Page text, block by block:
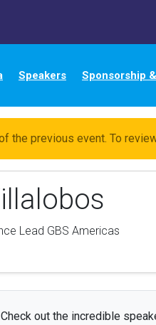
Speakers Sponsorship
the previous event. To
Lead GBS Americas
Check out the incredible